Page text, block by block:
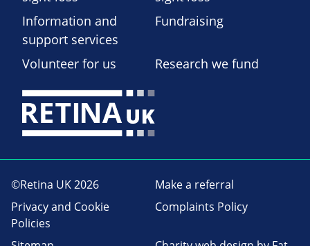
Information and
support services
Fundraising
Volunteer for us Research we fund
©Retina UK 2026
Make a referral
Privacy and Cookie
Policies
Complaints Policy